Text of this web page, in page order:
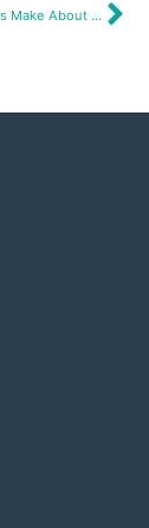
5 Mistakes Schools Make About Year 7 Transition – And How to Fix Them